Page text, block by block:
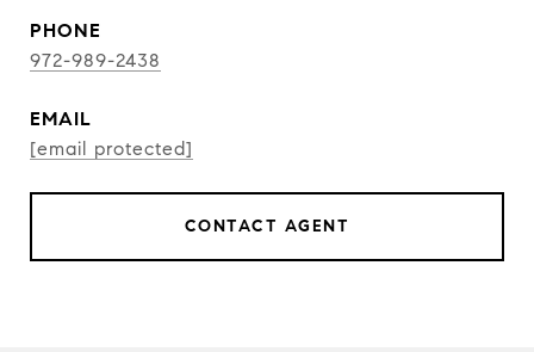
PHONE
972-989-2438
EMAIL
[email protected]
CONTACT AGENT